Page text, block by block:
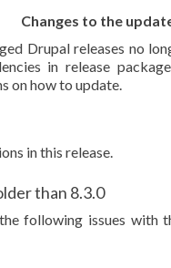
Changes to the
Drupal releases no
in release
on how to update.
in this release.
than 8.3.0
following issues